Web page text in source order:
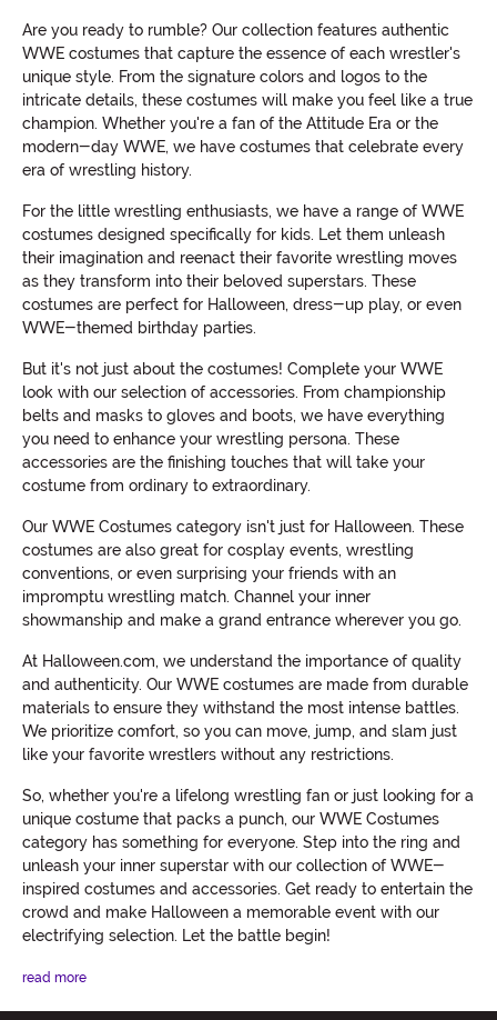
Are you ready to rumble? Our collection features authentic
WWE costumes that capture the essence of each wrestler's
unique style. From the signature colors and logos to the
intricate details, these costumes will make you feel like a true
champion. Whether you're a fan of the Attitude Era or the
modern-day WWE, we have costumes that celebrate every
era of wrestling history.
For the little wrestling enthusiasts, we have a range of WWE
costumes designed specifically for kids. Let them unleash
their imagination and reenact their favorite wrestling moves
as they transform into their beloved superstars. These
costumes are perfect for Halloween, dress-up play, or even
WWE-themed birthday parties.
But it's not just about the costumes! Complete your WWE
look with our selection of accessories. From championship
belts and masks to gloves and boots, we have everything
you need to enhance your wrestling persona. These
accessories are the finishing touches that will take your
costume from ordinary to extraordinary.
Our WWE Costumes category isn't just for Halloween. These
costumes are also great for cosplay events, wrestling
conventions, or even surprising your friends with an
impromptu wrestling match. Channel your inner
showmanship and make a grand entrance wherever you go.
At Halloween.com, we understand the importance of quality
and authenticity. Our WWE costumes are made from durable
materials to ensure they withstand the most intense battles.
We prioritize comfort, so you can move, jump, and slam just
like your favorite wrestlers without any restrictions.
So, whether you're a lifelong wrestling fan or just looking for a
unique costume that packs a punch, our WWE Costumes
category has something for everyone. Step into the ring and
unleash your inner superstar with our collection of WWE-
inspired costumes and accessories. Get ready to entertain the
crowd and make Halloween a memorable event with our
electrifying selection. Let the battle begin!
read more